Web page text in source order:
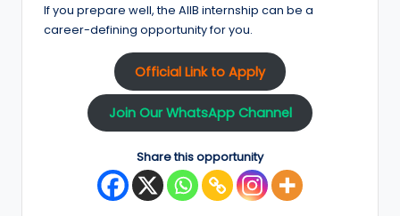
If you prepare well, the AIIB internship can be a
career-defining opportunity for you.
Official Link to Apply
Join Our WhatsApp Channel
Share this opportunity